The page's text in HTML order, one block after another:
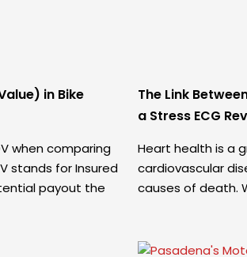
in Bike
when comparing
stands for Insured
payout the
The Link
a Stress ECG
Heart health is a
cardiovascular
causes of death.